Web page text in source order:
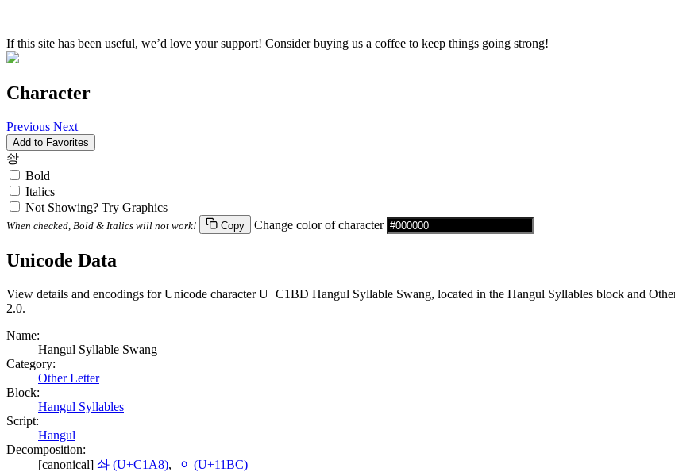
If this site has been useful, we’d love your support! Consider buying us a coffee to keep things going strong!
Character
Previous Next
Add to Favorites
솽
Bold
Italics
Not Showing? Try Graphics
When checked, Bold & Italics will not work! Copy Change color of character
Unicode Data
View details and encodings for Unicode character U+C1BD Hangul Syllable Swang, located in the Hangul Syllables block and
2.0.
Name:
Hangul Syllable Swang
Category:
Other Letter
Block:
Hangul Syllables
Script:
Hangul
Decomposition:
[canonical] 솨 (U+C1A8),
ᆼ (U+11BC)